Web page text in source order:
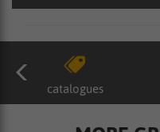
catalogues